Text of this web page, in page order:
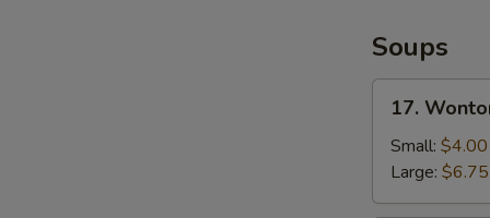
Soups
Wonton
Soup
17.
Small: $4.00
Large: $6.75